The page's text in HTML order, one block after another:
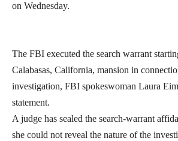
on Wednesday.
The FBI executed the search warrant
Calabasas, California, mansion in
investigation, FBI spokeswoman Laura
statement.
A judge has sealed the search-warrant
she could not reveal the nature of the